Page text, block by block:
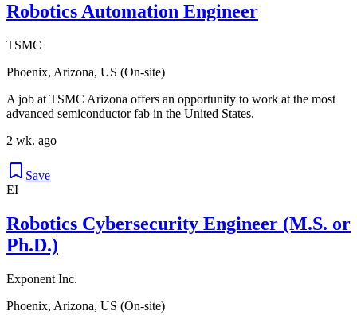
Robotics Automation Engineer
TSMC
Phoenix, Arizona, US (On-site)
A job at TSMC Arizona offers an opportunity to work at the most
advanced semiconductor fab in the United States.
2 wk. ago
Save
EI
Robotics Cybersecurity Engineer (M.S. or
Ph.D.)
Exponent Inc.
Phoenix, Arizona, US (On-site)